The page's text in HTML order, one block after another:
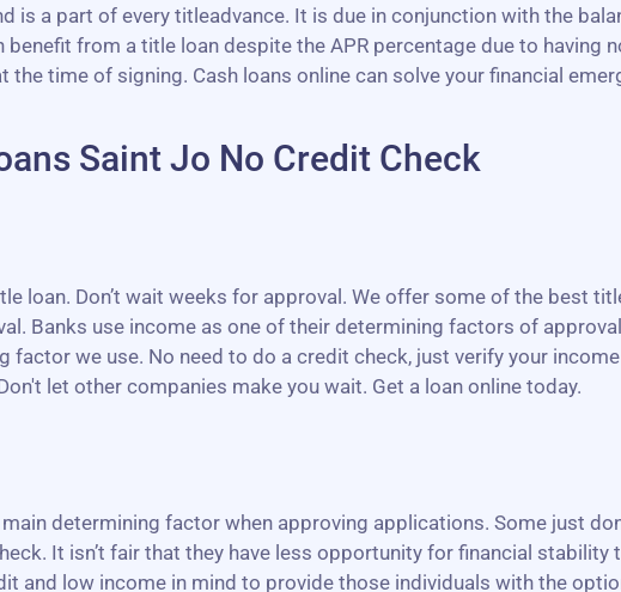
is a part of every titleadvance. It is due in conjunction with the
from a title loan despite the APR percentage due to having
time of signing. Cash loans online can solve your financial
Saint Jo No Credit Check
loan. Don’t wait weeks for approval. We offer some of the best
Banks use income as one of their determining factors of
we use. No need to do a credit check, just verify your
let other companies make you wait. Get a loan online today.
determining factor when approving applications. Some just
It isn’t fair that they have less opportunity for financial stability
and low income in mind to provide those individuals with the